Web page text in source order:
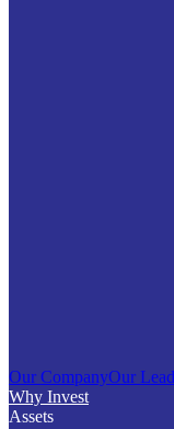
Our CompanyOur
Why Invest
Assets